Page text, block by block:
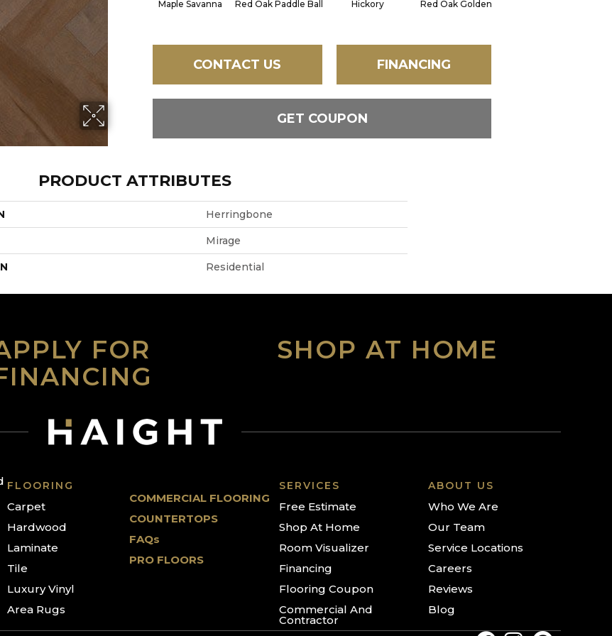
Maple Savanna Red Oak Paddle Ball Hickory Red Oak Golden
CONTACT US FINANCING
GET COUPON
PRODUCT ATTRIBUTES
Herringbone
Mirage
Residential
FOR
SHOP AT HOME
FLOORING
Carpet
Hardwood
Laminate
Tile
Luxury Vinyl
Area Rugs
COMMERCIAL FLOORING
COUNTERTOPS
FAQs
PRO FLOORS
SERVICES
Free Estimate
Shop At Home
Room Visualizer
Financing
Flooring Coupon
Commercial And
Contractor
ABOUT US
Who We Are
Our Team
Service Locations
Careers
Reviews
Blog